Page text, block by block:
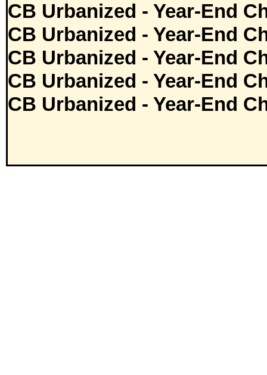
CB Urbanized - Year-End
CB Urbanized - Year-End
CB Urbanized - Year-End
CB Urbanized - Year-End
CB Urbanized - Year-End